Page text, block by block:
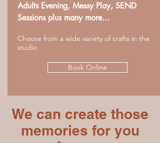
Adults Evening, Messy Play, SEND
Sessions plus many more...
Choose from a wide variety of crafts in the
studio
Book Online
We can create those
memories for you